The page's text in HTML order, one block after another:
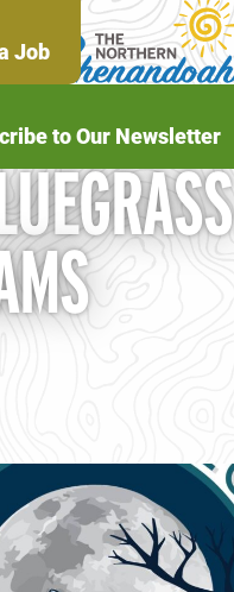
Job
to Our Newsletter